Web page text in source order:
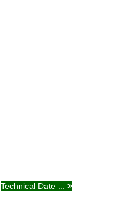
Technical Date ...